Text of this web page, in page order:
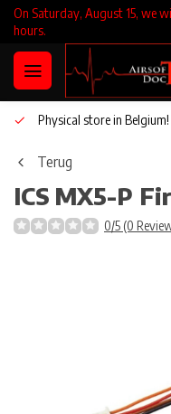
On Saturday, August 15, we
hours.
Physical store in Belgium!
Terug
ICS MX5-P
0/5 (0